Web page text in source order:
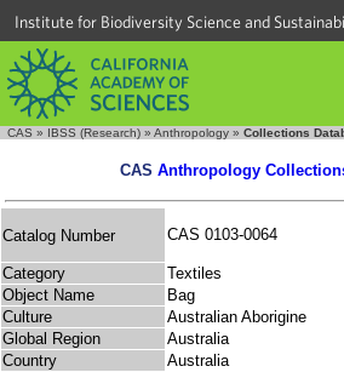
Institute for Biodiversity Science and
CAS » IBSS (Research) » Anthropology » Collections
CAS Anthropology
Catalog Number CAS 0103-0064
Category
Textiles
Object Name
Bag
Culture
Australian Aborigine
Global Region
Australia
Country
Australia